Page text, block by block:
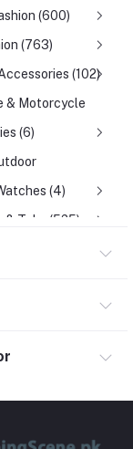
(600)
(763)
(102)
& Motorcycle
(6)
(4)
& Tabs (525)
& Hair
Dinning (756)